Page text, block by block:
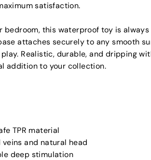
satisfaction.
bedroom, this waterproof toy is
attaches securely to any smooth
Realistic, durable, and dripping
addition to your collection.
TPR material
and natural head
deep stimulation